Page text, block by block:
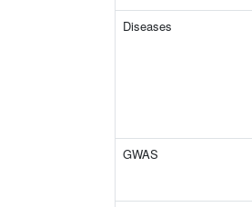
Diseases
GWAS